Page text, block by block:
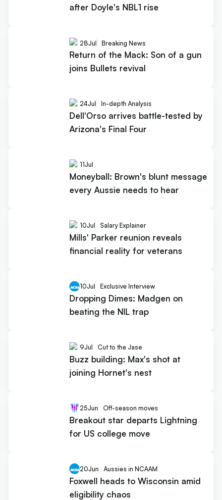
after Doyle's NBL1 rise
28Jul Breaking News
Return of the Mack: Son of a gun
joins Bullets revival
24Jul In-depth Analysis
Dell'Orso arrives battle-tested by
Arizona's Final Four
11Jul
Moneyball: Brown's blunt message
every Aussie needs to hear
10Jul Salary Explainer
Mills' Parker reunion reveals
financial reality for veterans
10Jul Exclusive Interview
Dropping Dimes: Madgen on
beating the NIL trap
9Jul Cut to the Jase
Buzz building: Max's shot at
joining Hornet's nest
25Jun Off-season moves
Breakout star departs Lightning
for US college move
20Jun Aussies in NCAAM
Foxwell heads to Wisconsin amid
eligibility chaos